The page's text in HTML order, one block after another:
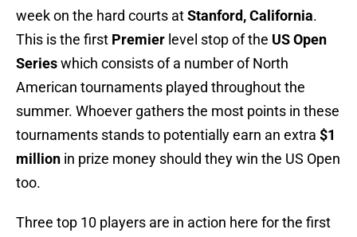
week on the hard courts atStanford, California.
This is the first Premier level stop of the US Open
Serieswhich consists of a number of North
American tournaments played throughout the
summer. Whoever gathers the most points in these
tournaments stands to potentially earn an extra $1
million in prize money should they win the US Open
too.
Three top 10 players are in action here for the first